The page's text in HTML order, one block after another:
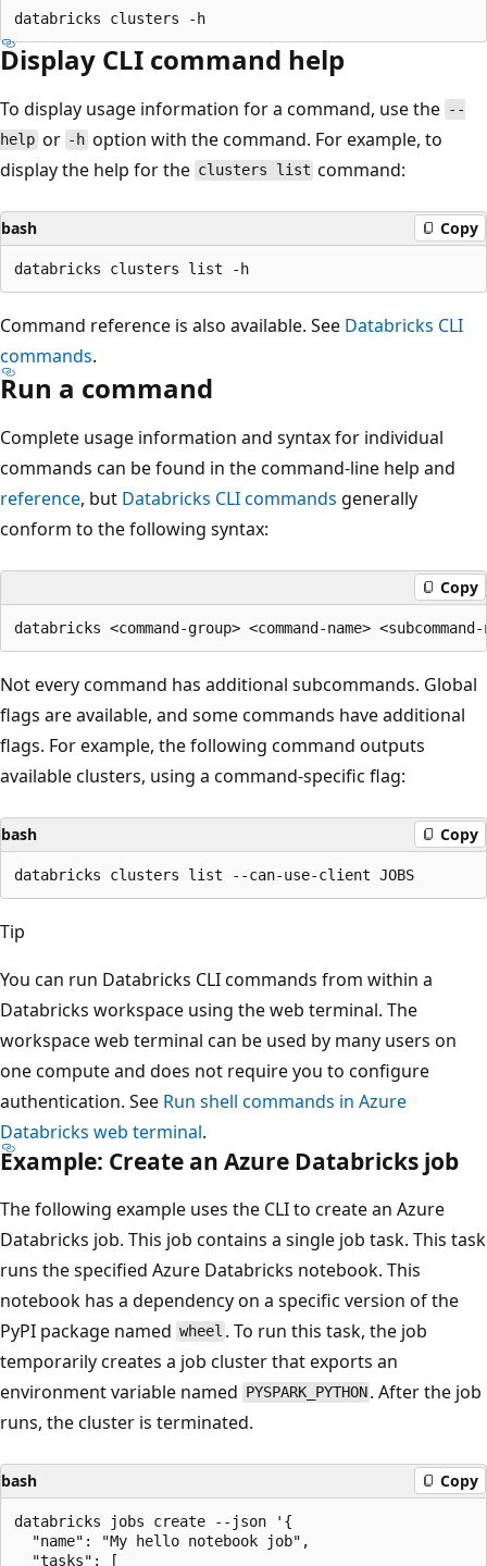
Display CLI command help
To display usage information for a command, use the --
help or -h option with the command. For example, to
display the help for the clusters list command:
bash Copy
Command reference is also available. See Databricks CLI
commands.
Run a command
Complete usage information and syntax for individual
commands can be found in the command-line help and
reference, but Databricks CLI commands generally
conform to the following syntax:
Copy
Not every command has additional subcommands. Global
flags are available, and some commands have additional
flags. For example, the following command outputs
available clusters, using a command-specific flag:
bash Copy
Tip
You can run Databricks CLI commands from within a
Databricks workspace using the web terminal. The
workspace web terminal can be used by many users on
one compute and does not require you to configure
authentication. See Run shell commands in Azure
Databricks web terminal.
Example: Create an Azure Databricks job
The following example uses the CLI to create an Azure
Databricks job. This job contains a single job task. This task
runs the specified Azure Databricks notebook. This
notebook has a dependency on a specific version of the
PyPI package named wheel . To run this task, the job
temporarily creates a job cluster that exports an
environment variable named PYSPARK_PYTHON . After the job
runs, the cluster is terminated.
bash Copy
databricks jobs create --json '{
  "name": "My hello notebook job",
  "tasks": [